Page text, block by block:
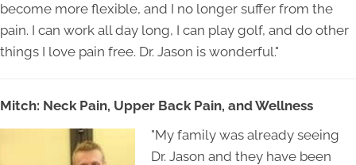
become more flexible, and I no longer suffer from the
pain. I can work all day long, I can play golf, and do other
things I love pain free. Dr. Jason is wonderful."
Mitch: Neck Pain, Upper Back Pain, and Wellness
"My family was already seeing
Dr. Jason and they have been